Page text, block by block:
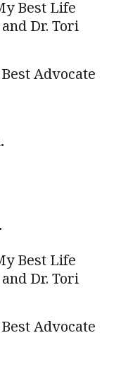
Best Life
Dr. Tori
Advocate
Best Life
Dr. Tori
Advocate